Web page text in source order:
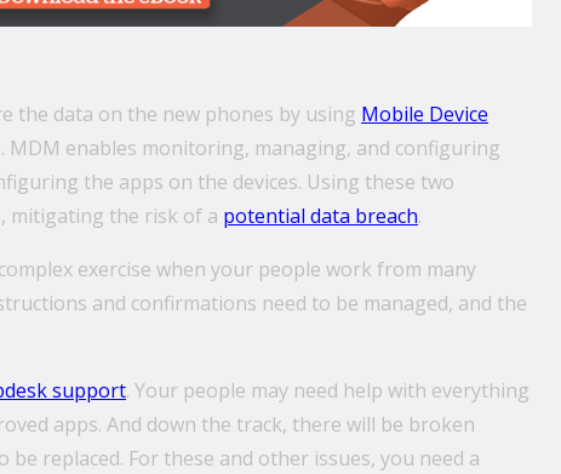
the data on the new phones by using Mobile Device
MDM enables monitoring, managing, and configuring
the apps on the devices. Using these two
mitigating the risk of a potential data breach.
exercise when your people work from many
and confirmations need to be managed, and the
support. Your people may need help with everything
apps. And down the track, there will be broken
replaced. For these and other issues, you need a